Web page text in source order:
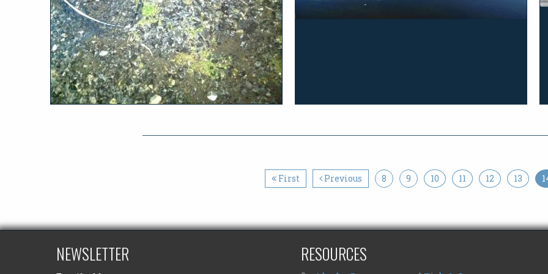
First Previous 8 9 10 11 12 13
NEWSLETTER RESOURCES